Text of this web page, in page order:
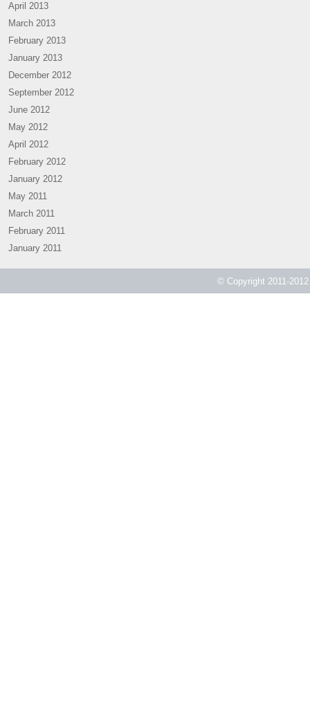
April 2013
March 2013
February 2013
January 2013
December 2012
September 2012
June 2012
May 2012
April 2012
February 2012
January 2012
May 2011
March 2011
February 2011
January 2011
© Copyright 2011-